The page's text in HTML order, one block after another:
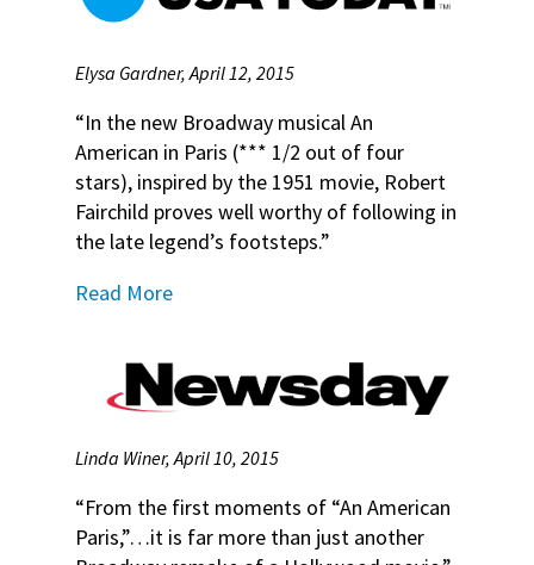
Elysa Gardner, April 12, 2015
“In the new Broadway musical An
American in Paris (*** 1/2 out of four
stars), inspired by the 1951 movie, Robert
Fairchild proves well worthy of following in
the late legend’s footsteps.”
Read More
Linda Winer, April 10, 2015
“From the first moments of “An American
Paris,”…it is far more than just another